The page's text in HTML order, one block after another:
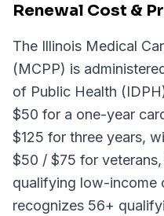
Renewal Cost &
The Illinois Medical
(MCPP) is
of Public Health
$50 for a one-year
$125 for three years,
$50 / $75 for veterans,
qualifying low-income
recognizes 56+